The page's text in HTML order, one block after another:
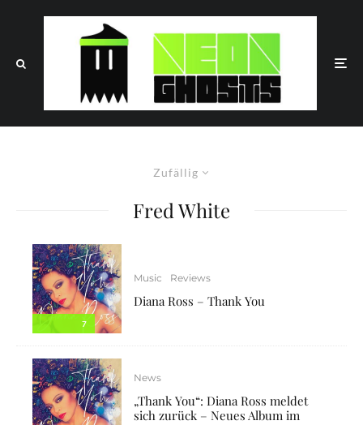
Zufällig
Fred White
7
Music Reviews
Diana Ross – Thank You
News
„Thank You“: Diana Ross meldet
sich zurück – Neues Album im